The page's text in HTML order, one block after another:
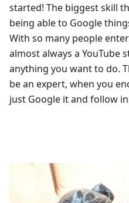
started! The biggest skill
being able to Google
With so many people
almost always a YouTube
anything you want to do.
be an expert, when you
just Google it and follow